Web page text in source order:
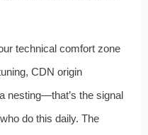
technical comfort zone
CDN origin
nesting—that’s the signal
do this daily. The